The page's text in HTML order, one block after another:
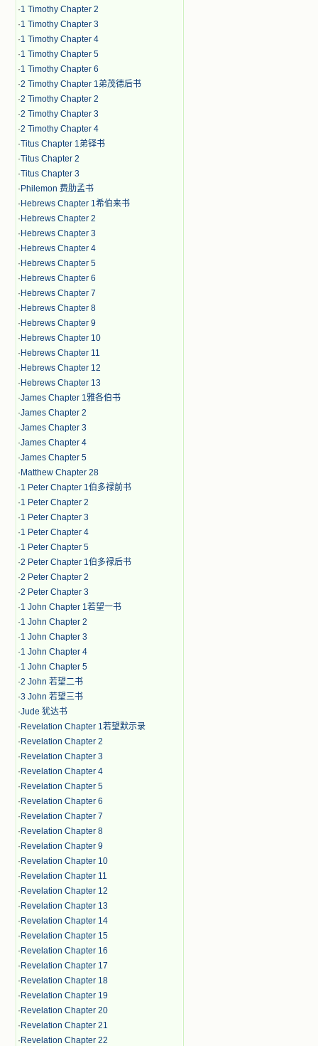
·1 Timothy Chapter 2
·1 Timothy Chapter 3
·1 Timothy Chapter 4
·1 Timothy Chapter 5
·1 Timothy Chapter 6
·2 Timothy Chapter 1弟茂德后书
·2 Timothy Chapter 2
·2 Timothy Chapter 3
·2 Timothy Chapter 4
·Titus Chapter 1弟铎书
·Titus Chapter 2
·Titus Chapter 3
· Philemon 费肋孟书
· Hebrews Chapter 1希伯来书
· Hebrews Chapter 2
· Hebrews Chapter 3
· Hebrews Chapter 4
· Hebrews Chapter 5
· Hebrews Chapter 6
· Hebrews Chapter 7
· Hebrews Chapter 8
· Hebrews Chapter 9
· Hebrews Chapter 10
· Hebrews Chapter 11
· Hebrews Chapter 12
· Hebrews Chapter 13
·James Chapter 1雅各伯书
·James Chapter 2
·James Chapter 3
·James Chapter 4
·James Chapter 5
· Matthew Chapter 28
·1 Peter Chapter 1伯多禄前书
·1 Peter Chapter 2
·1 Peter Chapter 3
·1 Peter Chapter 4
·1 Peter Chapter 5
·2 Peter Chapter 1伯多禄后书
·2 Peter Chapter 2
·2 Peter Chapter 3
·1 John Chapter 1若望一书
·1 John Chapter 2
·1 John Chapter 3
·1 John Chapter 4
·1 John Chapter 5
·2 John 若望二书
·3 John 若望三书
·Jude 犹达书
· Revelation Chapter 1若望默示录
· Revelation Chapter 2
· Revelation Chapter 3
· Revelation Chapter 4
· Revelation Chapter 5
· Revelation Chapter 6
· Revelation Chapter 7
· Revelation Chapter 8
· Revelation Chapter 9
· Revelation Chapter 10
· Revelation Chapter 11
· Revelation Chapter 12
· Revelation Chapter 13
· Revelation Chapter 14
· Revelation Chapter 15
· Revelation Chapter 16
· Revelation Chapter 17
· Revelation Chapter 18
· Revelation Chapter 19
· Revelation Chapter 20
· Revelation Chapter 21
· Revelation Chapter 22